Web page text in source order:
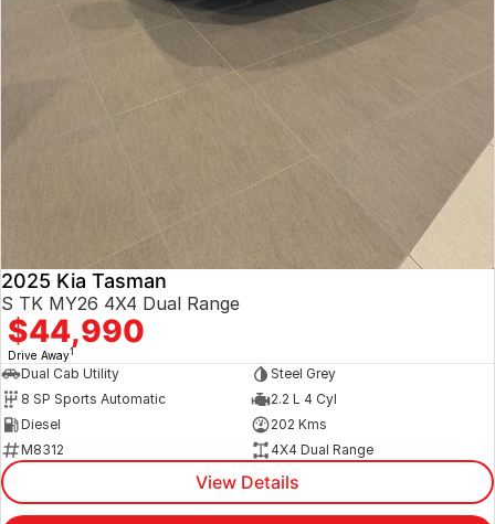
2025 Kia Tasman
S TK MY26 4X4 Dual Range
$44,990
Drive Away1
Dual Cab Utility
Steel Grey
8 SP Sports Automatic
2.2 L 4 Cyl
Diesel
202 Kms
M8312
4X4 Dual Range
View Details